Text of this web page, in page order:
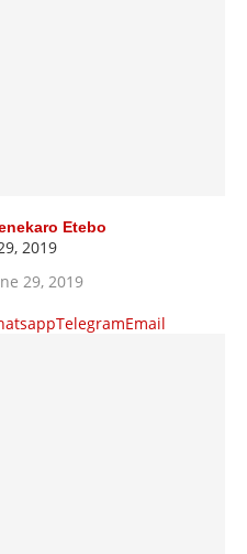
Etebo
2019
29, 2019
TelegramEmail